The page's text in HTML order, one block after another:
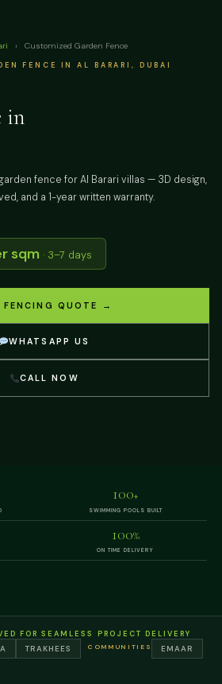
› Customized Garden Fence
FENCE IN AL BARARI, DUBAI
in
fence for Al Barari villas — 3D design,
and a 1-year written warranty.
sqm · 3–7 days
FENCING QUOTE →
WHATSAPP US
CALL NOW
100+
SWIMMING POOLS BUILT
100%
ON TIME DELIVERY
FOR SEAMLESS PROJECT DELIVERY
TRAKHEES COMMUNITIES
EMAAR